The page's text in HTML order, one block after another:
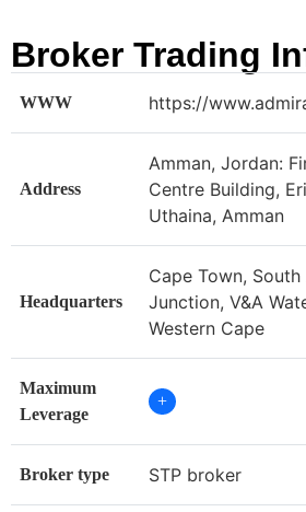
Broker Trading
WWW https://
Address
Amman, Jordan:
Centre Building,
Uthaina, Amman
Headquarters
Cape Town,
Junction, V&A
Western Cape
Maximum
Leverage
+
Broker type STP broker